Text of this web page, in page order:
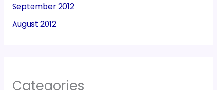
September 2012
August 2012
Categories